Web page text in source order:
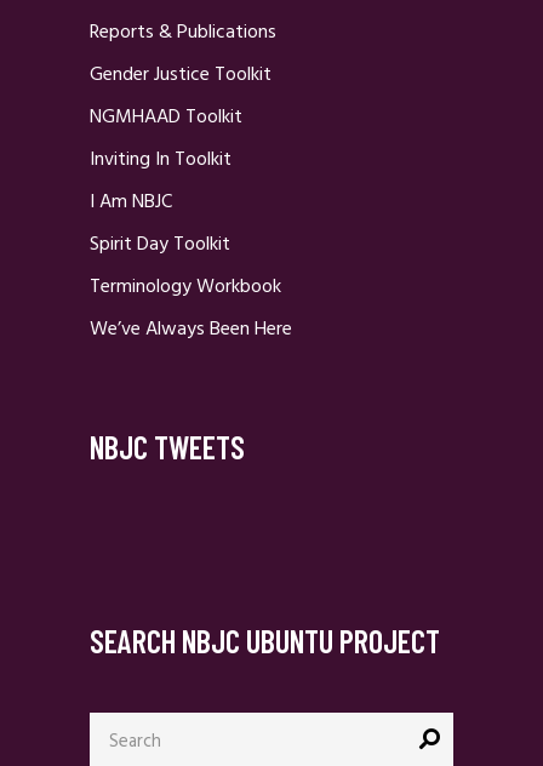
Reports & Publications
Gender Justice Toolkit
NGMHAAD Toolkit
Inviting In Toolkit
I Am NBJC
Spirit Day Toolkit
Terminology Workbook
We’ve Always Been Here
NBJC TWEETS
SEARCH NBJC UBUNTU PROJECT
Search
for: